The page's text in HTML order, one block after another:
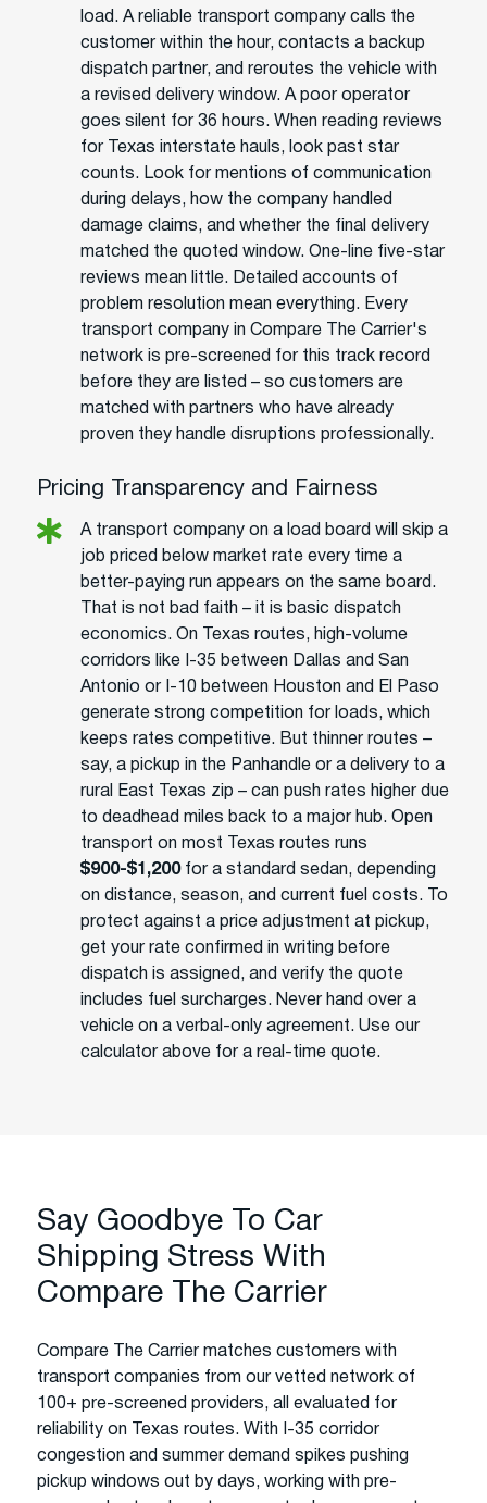
load. A reliable transport company calls the
customer within the hour, contacts a backup
dispatch partner, and reroutes the vehicle with
a revised delivery window. A poor operator
goes silent for 36 hours. When reading reviews
for Texas interstate hauls, look past star
counts. Look for mentions of communication
during delays, how the company handled
damage claims, and whether the final delivery
matched the quoted window. One-line five-star
reviews mean little. Detailed accounts of
problem resolution mean everything. Every
transport company in Compare The Carrier's
network is pre-screened for this track record
before they are listed – so customers are
matched with partners who have already
proven they handle disruptions professionally.
Pricing Transparency and Fairness
A transport company on a load board will skip a
job priced below market rate every time a
better-paying run appears on the same board.
That is not bad faith – it is basic dispatch
economics. On Texas routes, high-volume
corridors like I-35 between Dallas and San
Antonio or I-10 between Houston and El Paso
generate strong competition for loads, which
keeps rates competitive. But thinner routes –
say, a pickup in the Panhandle or a delivery to a
rural East Texas zip – can push rates higher due
to deadhead miles back to a major hub. Open
transport on most Texas routes runs
$900-$1,200for a standard sedan, depending
on distance, season, and current fuel costs. To
protect against a price adjustment at pickup,
get your rate confirmed in writing before
dispatch is assigned, and verify the quote
includes fuel surcharges. Never hand over a
vehicle on a verbal-only agreement. Use our
calculator above for a real-time quote.
Say Goodbye To Car
Shipping Stress With
Compare The Carrier
Compare The Carrier matches customers with
transport companies from our vetted network of
100+ pre-screened providers, all evaluated for
reliability on Texas routes. With I-35 corridor
congestion and summer demand spikes pushing
pickup windows out by days, working with pre-